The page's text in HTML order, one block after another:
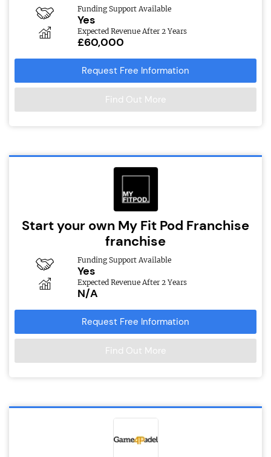
Funding Support Available
Yes
Expected Revenue After 2 Years
£60,000
Request Free Information
Find Out More
Start your own My Fit Pod Franchise
franchise
Funding Support Available
Yes
Expected Revenue After 2 Years
N/A
Request Free Information
Find Out More